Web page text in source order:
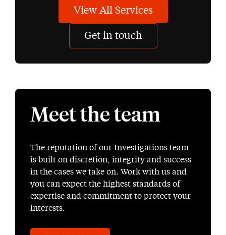
View All Services
Get in touch
Meet the team
The reputation of our Investigations team
is built on discretion, integrity and success
in the cases we take on. Work with us and
you can expect the highest standards of
expertise and commitment to protect your
interests.